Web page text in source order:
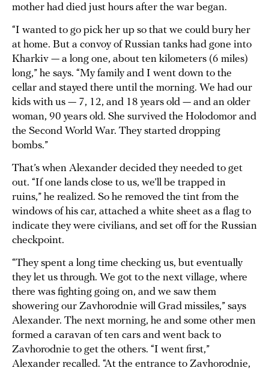
mother had died just hours after the war began.
“I wanted to go pick her up so that we could bury her
at home. But a convoy of Russian tanks had gone into
Kharkiv — a long one, about ten kilometers (6 miles)
long,” he says. “My family and I went down to the
cellar and stayed there until the morning. We had our
kids with us — 7, 12, and 18 years old — and an older
woman, 90 years old. She survived the Holodomor and
the Second World War. They started dropping
bombs.”
That’s when Alexander decided they needed to get
out. “If one lands close to us, we’ll be trapped in
ruins,” he realized. So he removed the tint from the
windows of his car, attached a white sheet as a flag to
indicate they were civilians, and set off for the Russian
checkpoint.
“They spent a long time checking us, but eventually
they let us through. We got to the next village, where
there was fighting going on, and we saw them
showering our Zavhorodnie will Grad missiles,” says
Alexander. The next morning, he and some other men
formed a caravan of ten cars and went back to
Zavhorodnie to get the others. “I went first,”
Alexander recalled. “At the entrance to Zavhorodnie,